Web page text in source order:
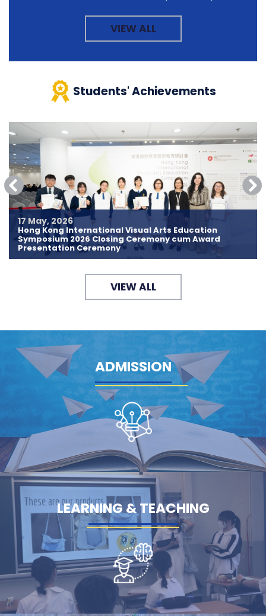
VIEW ALL
Students' Achievements
17 May, 2026
Hong Kong International Visual Arts Education
Symposium 2026 Closing Ceremony cum Award
Presentation Ceremony
VIEW ALL
ADMISSION
LEARNING & TEACHING